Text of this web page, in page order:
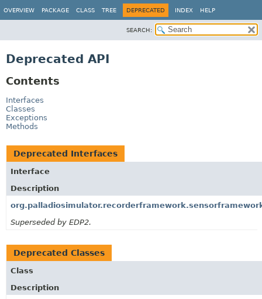
OVERVIEW PACKAGE CLASS TREE DEPRECATED INDEX HELP
SEARCH:
Deprecated API
Contents
Interfaces
Classes
Exceptions
Methods
Deprecated Interfaces
Interface
Description
Superseded by EDP2.
Deprecated Classes
Class
Description